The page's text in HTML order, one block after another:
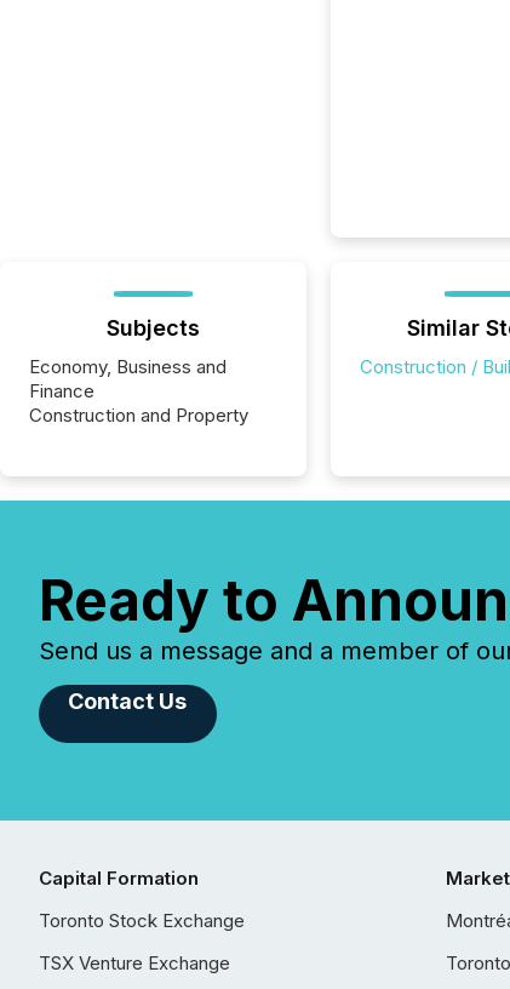
Subjects
Economy, Business and
Finance
Construction and Property
Similar
Construction /
Ready to
Send us a message and a member of
Contact Us
Capital Formation
Toronto Stock Exchange
TSX Venture Exchange